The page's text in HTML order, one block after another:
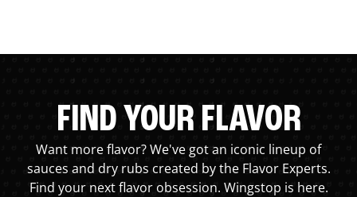
FIND YOUR FLAVOR
Want more flavor? We've got an iconic lineup of
sauces and dry rubs created by the Flavor Experts.
Find your next flavor obsession. Wingstop is here.